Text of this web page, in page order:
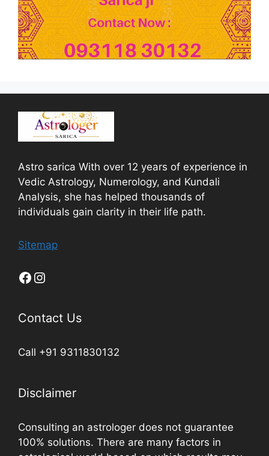
Astro sarica With over 12 years of experience in
Vedic Astrology, Numerology, and Kundali
Analysis, she has helped thousands of
individuals gain clarity in their life path.
Sitemap
Contact Us
Call +91 9311830132
Disclaimer
Consulting an astrologer does not guarantee
100% solutions. There are many factors in